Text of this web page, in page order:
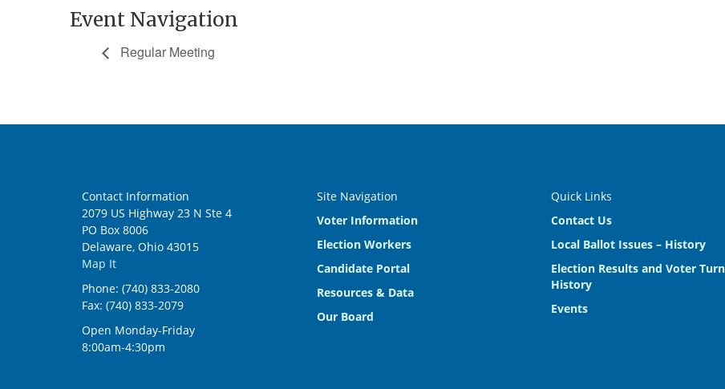
Event Navigation
Regular Meeting
Contact Information
2079 US Highway 23 N Ste 4
PO Box 8006
Delaware, Ohio 43015
Map It
Phone: (740) 833-2080
Fax: (740) 833-2079
Open Monday-Friday
8:00am-4:30pm
Site Navigation
Voter Information
Election Workers
Candidate Portal
Resources & Data
Our Board
Quick Links
Contact Us
Local Ballot Issues – History
Election Results and Voter
History
Events